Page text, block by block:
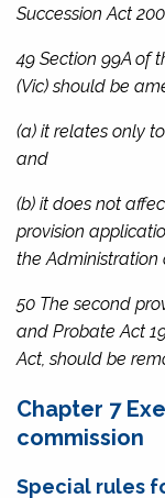
Succession Act
49 Section 99A of
(Vic) should be
(a) it relates only
and
(b) it does not
provision
the Administration
50 The second
and Probate Act
Act, should be
Chapter 7
commission
Special rules